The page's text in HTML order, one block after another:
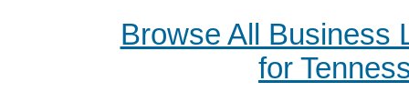
Browse All Business
for